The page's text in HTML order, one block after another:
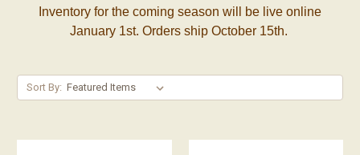
Inventory for the coming season will be live online
January 1st. Orders ship October 15th.
Sort By: